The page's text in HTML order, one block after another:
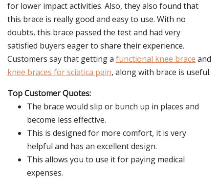
for lower impact activities. Also, they also found that
this brace is really good and easy to use. With no
doubts, this brace passed the test and had very
satisfied buyers eager to share their experience.
Customers say that getting a functional knee brace and
knee braces for sciatica pain, along with brace is useful.
Top Customer Quotes:
The brace would slip or bunch up in places and
become less effective.
This is designed for more comfort, it is very
helpful and has an excellent design.
This allows you to use it for paying medical
expenses.